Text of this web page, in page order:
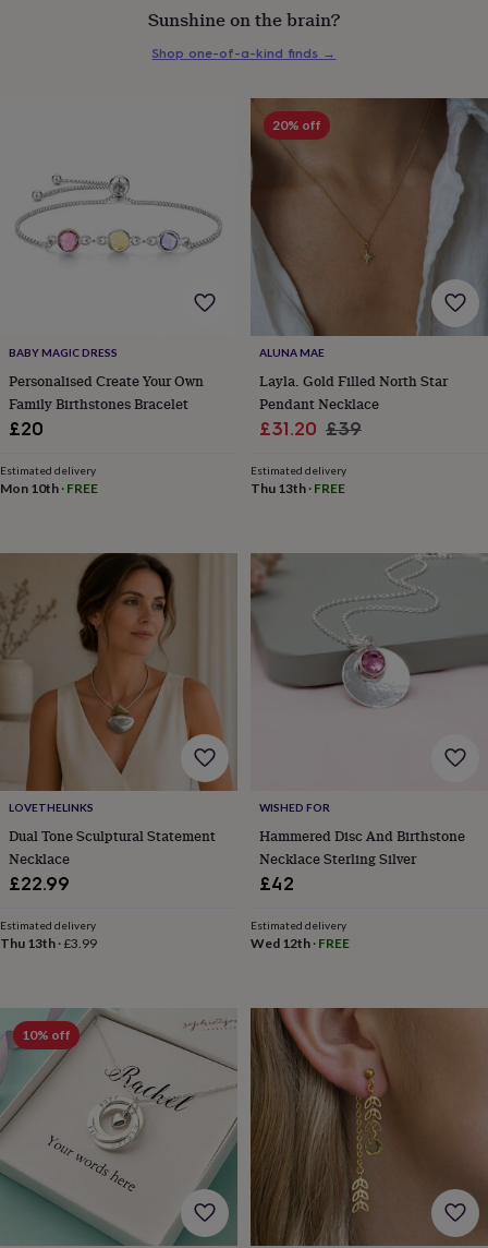
Earrings Necklaces Watches
jewelleryBracelets Necklaces Rings
storageKids'
jewellery
boxesCufflink
Jewellery
wrapsStandsTrinket
boxesBeadedCeramicEnamel
platedResinRose
goldSterling
gemstoneDiamond RubyPersonalised
inBest
jewelleryFriendship
jewellery
Initial
jewellery
LocketsSt
ChristophersZodiac
jewellery
Anxiety
rings
August
birthstone
jewellery
Charm
jewellery
Elevated
everyday
picks
Feel
good
jewelleryHuggie
earringsJewellery
for
jewelleryHome
accessoriesBlanket
matsDoor
stopsKeepsake
boxesPicture
framesSigns
Storage
organisation VasesHome
furnishings
Lighting
Cooking
and
dining
ApronsBaking
accessories
Bottle
Cheese
Chopping
BABY MAGIC DRESS
Personalised Create Your Own
Family Birthstones Bracelet
£20
Estimated delivery
Mon 10th · FREE
20% off
ALUNA MAE
Layla. Gold Filled North Star
Pendant Necklace
Sale
£31.20 Regular
£39
Estimated delivery
Thu 13th· FREE
LOVETHELINKS
Dual Tone Sculptural Statement
Necklace
£22.99
Estimated delivery
Thu 13th ·£3.99
WISHED FOR
Hammered Disc And Birthstone
Necklace Sterling Silver
£42
Estimated delivery
Wed 12th· FREE
10% off
Sunshine on the brain?
Shop one-of-a-kind finds →